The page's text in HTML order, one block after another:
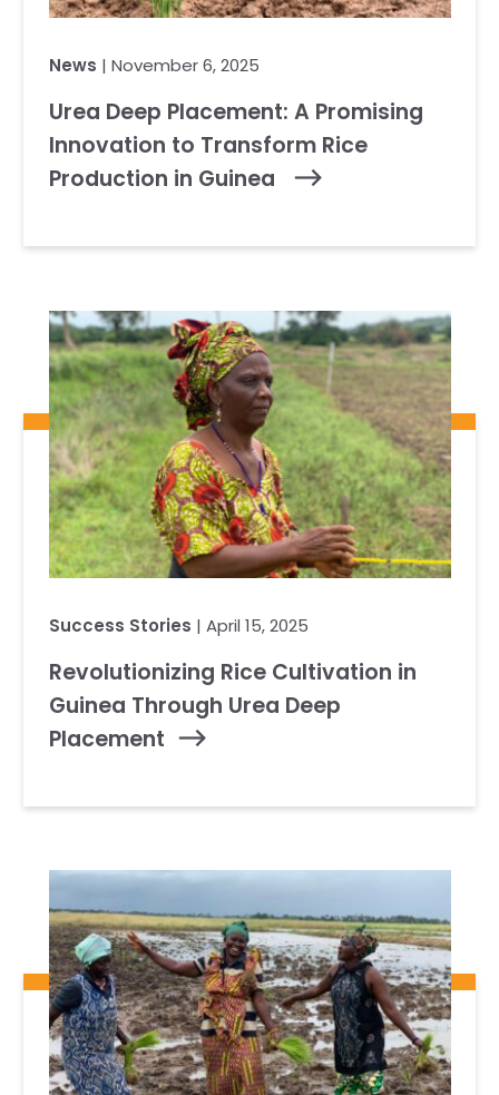
News | November 6, 2025
Urea Deep Placement: A Promising
Innovation to Transform Rice
Production in Guinea
Success Stories | April 15, 2025
Revolutionizing Rice Cultivation in
Guinea Through Urea Deep
Placement